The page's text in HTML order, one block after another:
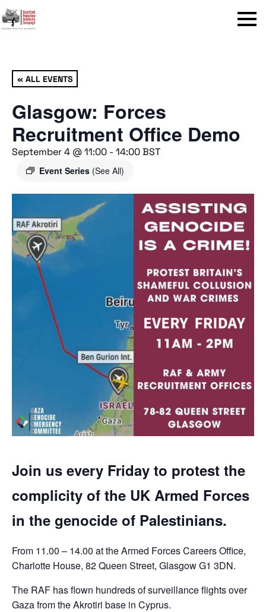
Menu
« ALL EVENTS
Glasgow: Forces
Recruitment Office Demo
September 4 @ 11:00 - 14:00BST
Event Series (See All)
Join us every Friday to protest the
complicity of the UK Armed Forces
in the genocide of Palestinians.
From 11.00 – 14.00 at the Armed Forces Careers Office,
Charlotte House, 82 Queen Street, Glasgow G1 3DN.
The RAF has flown hundreds of surveillance flights over
Gaza from the Akrotiri base in Cyprus.